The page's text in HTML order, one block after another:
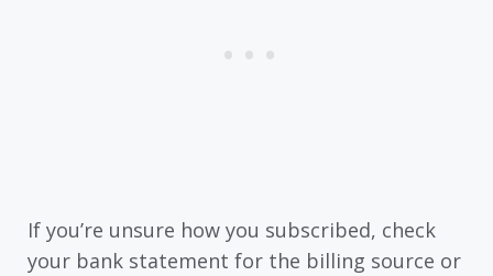
If you’re unsure how you subscribed, check
your bank statement for the billing source or